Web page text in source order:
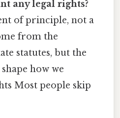
any legal rights?
of principle, not a
from the
statutes, but the
how we
Most people skip